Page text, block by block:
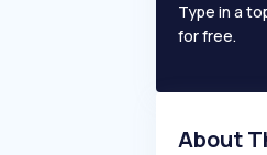
Type in a
for free.
About